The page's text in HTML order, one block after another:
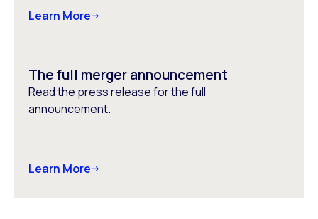
Learn More
The full merger announcement
Read the press release for the full
announcement.
Learn More